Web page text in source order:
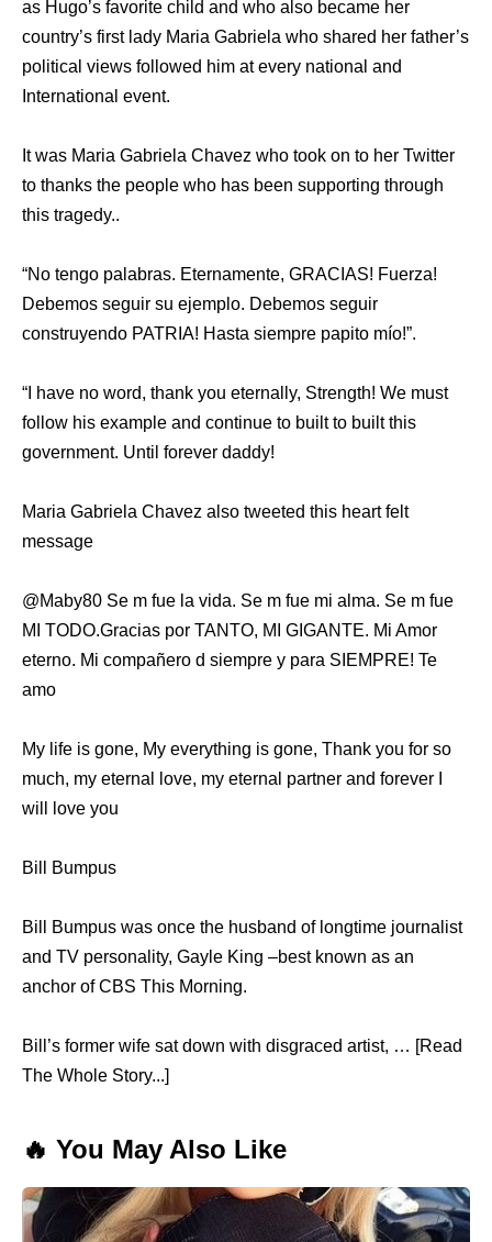
as Hugo’s favorite child and who also became her
country’s first lady Maria Gabriela who shared her father’s
political views followed him at every national and
International event.
It was Maria Gabriela Chavez who took on to her Twitter
to thanks the people who has been supporting through
this tragedy..
“No tengo palabras. Eternamente, GRACIAS! Fuerza!
Debemos seguir su ejemplo. Debemos seguir
construyendo PATRIA! Hasta siempre papito mío!”.
“I have no word, thank you eternally, Strength! We must
follow his example and continue to built to built this
government. Until forever daddy!
Maria Gabriela Chavez also tweeted this heart felt
message
MI TODO.Gracias por TANTO, MI GIGANTE. Mi Amor
eterno. Mi compañero d siempre y para SIEMPRE! Te
amo
My life is gone, My everything is gone, Thank you for so
much, my eternal love, my eternal partner and forever I
will love you
Bill Bumpus
Bill Bumpus was once the husband of longtime journalist
and TV personality, Gayle King –best known as an
anchor of CBS This Morning.
Bill’s former wife sat down with disgraced artist, … [Read
The Whole Story...]
🔥 You May Also Like